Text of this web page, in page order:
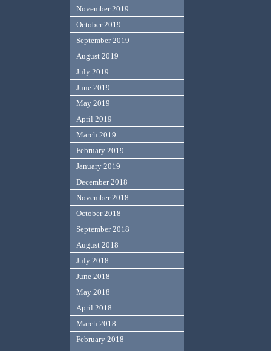
November 2019
October 2019
September 2019
August 2019
July 2019
June 2019
May 2019
April 2019
March 2019
February 2019
January 2019
December 2018
November 2018
October 2018
September 2018
August 2018
July 2018
June 2018
May 2018
April 2018
March 2018
February 2018